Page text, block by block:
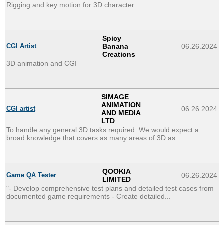
Rigging and key motion for 3D character
CGI Artist
Spicy
Banana
Creations
06.26.2024
3D animation and CGI
CGI artist
SIMAGE
ANIMATION
AND MEDIA
LTD
06.26.2024
To handle any general 3D tasks required. We would expect a
broad knowledge that covers as many areas of 3D as...
Game QA Tester
QOOKIA
LIMITED
06.26.2024
"- Develop comprehensive test plans and detailed test cases from
documented game requirements - Create detailed...